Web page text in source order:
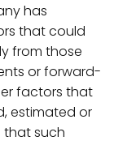
has
that could
from those
or forward-
factors that
estimated or
that such